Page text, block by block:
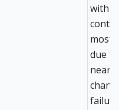
with
most
due
near